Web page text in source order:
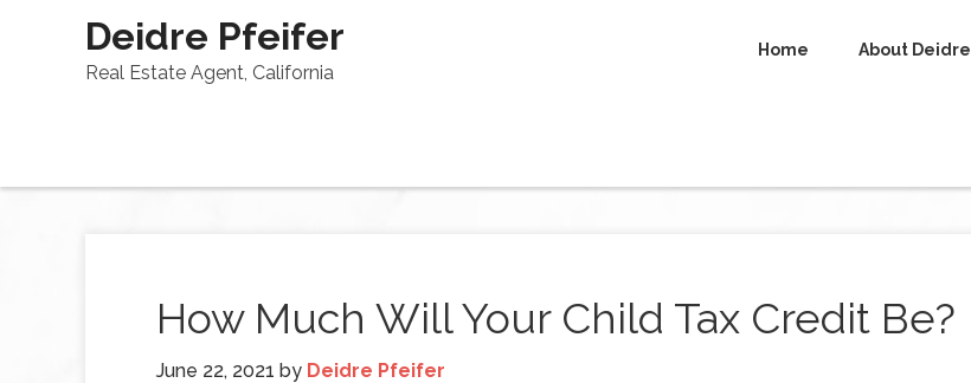
Deidre Pfeifer
Real Estate Agent, California
Home About Deidre
How Much Will Your Child Tax Credit Be?
June 22, 2021 by Deidre Pfeifer